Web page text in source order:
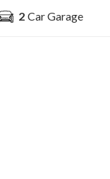
2 Car Garage